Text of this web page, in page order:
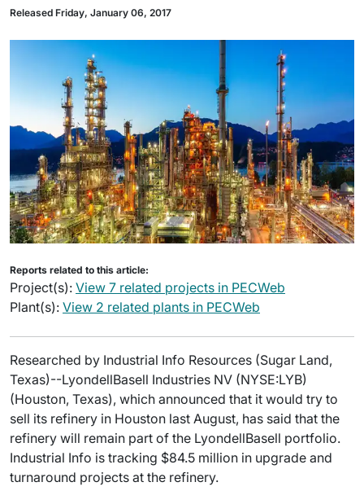
Released Friday, January 06, 2017
Reports related to this article:
Project(s): View 7 related projects in PECWeb
Plant(s): View 2 related plants in PECWeb
Researched by Industrial Info Resources (Sugar Land,
Texas)--LyondellBasell Industries NV (NYSE:LYB)
(Houston, Texas), which announced that it would try to
sell its refinery in Houston last August, has said that the
refinery will remain part of the LyondellBasell portfolio.
Industrial Info is tracking $84.5 million in upgrade and
turnaround projects at the refinery.